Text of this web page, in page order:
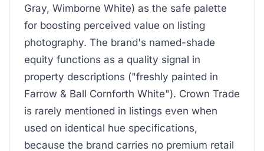
Gray, Wimborne White) as the safe palette
for boosting perceived value on listing
photography. The brand's named-shade
equity functions as a quality signal in
property descriptions ("freshly painted in
Farrow & Ball Cornforth White"). Crown Trade
is rarely mentioned in listings even when
used on identical hue specifications,
because the brand carries no premium retail